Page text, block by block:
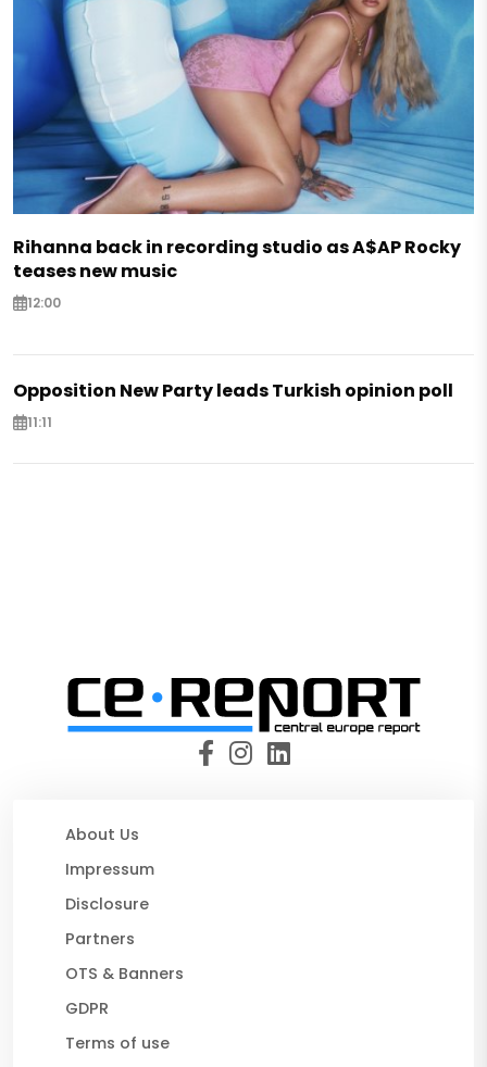
Rihanna back in recording studio as A$AP Rocky
teases new music
12:00
Opposition New Party leads Turkish opinion poll
11:11
About Us
Impressum
Disclosure
Partners
OTS & Banners
GDPR
Terms of use